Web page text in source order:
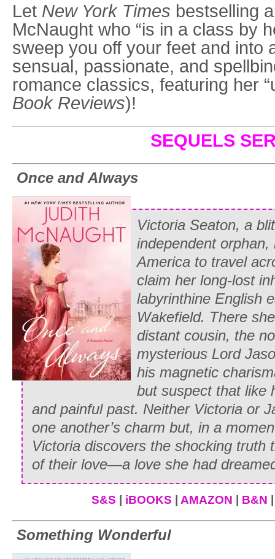
Let New York Times bestselling
McNaught who “is in a class by
sweep you off your feet and into
sensual, passionate, and
romance classics, featuring her
Book Reviews)!
SEQUELS
Once and Always
Victoria Seaton, a
independent
America to travel
claim her long-lost
labyrinthine English
Wakefield. There
distant cousin, the
mysterious Lord
his magnetic
but suspect that like
and painful past. Neither Victoria or
one another’s charm but, in a
Victoria discovers the shocking truth
of their love—a love she had
S&S | iBOOKS | AMAZON | B&N
Something Wonderful